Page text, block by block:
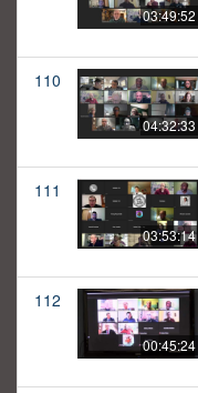
03:49:52
110
04:32:33
111
03:53:14
112
00:45:24